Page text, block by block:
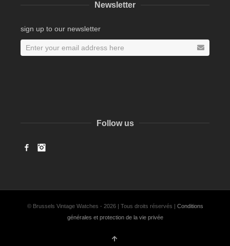
Newsletter
sign up to our newsletter
Follow us
Facebook
© Brussels Vintage Watches - 2026 | Tous droits réservés | Conditions
générales et protection de la vie privée